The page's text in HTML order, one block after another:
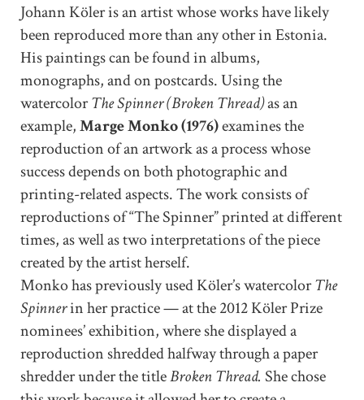
Johann Köler is an artist whose works have likely
been reproduced more than any other in Estonia.
His paintings can be found in albums,
monographs, and on postcards. Using the
watercolorThe Spinner (Broken Thread)as an
example,Marge Monko (1976)examines the
reproduction of an artwork as a process whose
success depends on both photographic and
printing-related aspects. The work consists of
reproductions of “The Spinner” printed at different
times, as well as two interpretations of the piece
created by the artist herself.
Monko has previously used Köler’s watercolorThe
Spinnerin her practice — at the 2012 Köler Prize
nominees’ exhibition, where she displayed a
reproduction shredded halfway through a paper
shredder under the titleBroken Thread. She chose